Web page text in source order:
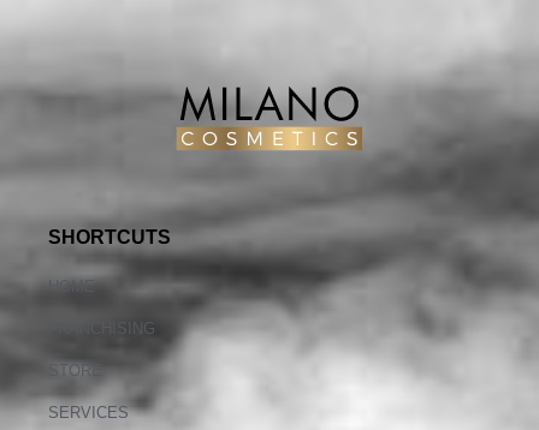
SHORTCUTS
HOME
FRANCHISING
STORE
SERVICES